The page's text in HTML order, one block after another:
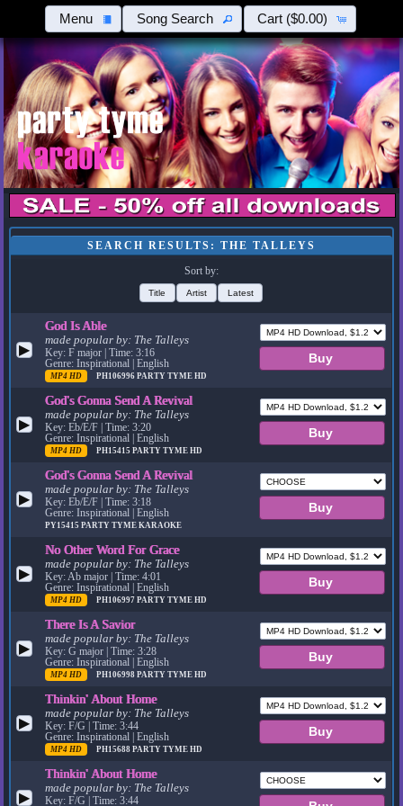
Menu Song Search Cart ($0.00)
SEARCH RESULTS: THE TALLEYS
Sort by:
Title Artist Latest
▶
God Is Able
made popular by: The Talleys
Key: F major | Time: 3:16
Genre: Inspirational | English
MP4 HD PH106996PARTY TYME HD
▶
God's Gonna Send A Revival
made popular by: The Talleys
Key: Eb/E/F | Time: 3:20
Genre: Inspirational | English
MP4 HD PH15415PARTY TYME HD
▶
God's Gonna Send A Revival
made popular by: The Talleys
Key: Eb/E/F | Time: 3:18
Genre: Inspirational | English
PY15415PARTY TYME KARAOKE
▶
No Other Word For Grace
made popular by: The Talleys
Key: Ab major | Time: 4:01
Genre: Inspirational | English
MP4 HD PH106997PARTY TYME HD
▶
There Is A Savior
made popular by: The Talleys
Key: G major | Time: 3:28
Genre: Inspirational | English
MP4 HD PH106998PARTY TYME HD
▶
Thinkin' About Home
made popular by: The Talleys
Key: F/G | Time: 3:44
Genre: Inspirational | English
MP4 HD PH15688PARTY TYME HD
▶
Thinkin' About Home
made popular by: The Talleys
Key: F/G | Time: 3:44